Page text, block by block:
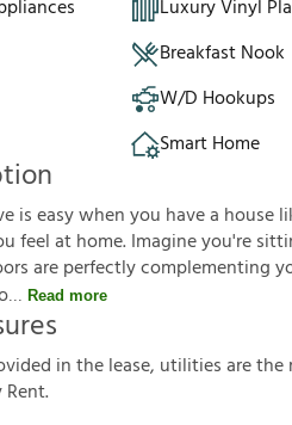
Luxury Vinyl
Breakfast Nook
W/D Hookups
Smart Home
is easy when you have a house
feel at home. Imagine you're
are perfectly complementing
Read more
vided inthelease, utilitiesarethe
Rent.